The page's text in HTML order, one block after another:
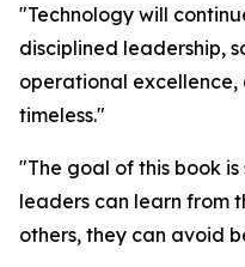
"Technology will
disciplined leadership,
operational
timeless."
"The goal of this book
leaders can learn from
others, they can avoid